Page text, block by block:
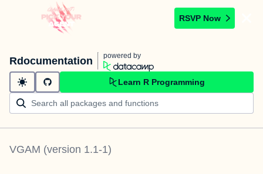
RSVP Now
Rdocumentation powered by
Learn R Programming
VGAM (version 1.1-1)